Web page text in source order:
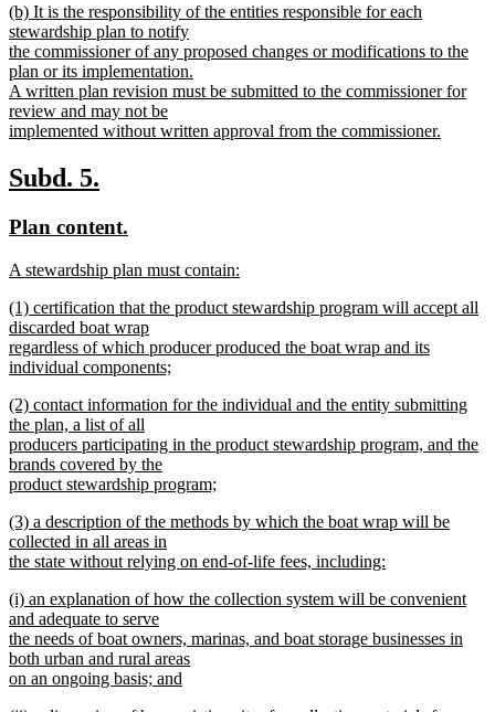
text
end
new
text
begin
(b) It is the responsibility of the entities responsible for each
stewardship plan to notify
the commissioner of any proposed changes or modifications to the
plan or its implementation.
A written plan revision must be submitted to the commissioner for
review and may not be
implemented without written approval from the commissioner.
text
end
new
begin
Subd. 5.
end
new
begin
Plan content.
end
new
begin
A stewardship plan must contain:
text
end
new
text
begin
(1) certification that the product stewardship program will accept all
discarded boat wrap
regardless of which producer produced the boat wrap and its
individual components;
text
end
new
text
begin
(2) contact information for the individual and the entity submitting
the plan, a list of all
producers participating in the product stewardship program, and the
brands covered by the
product stewardship program;
text
end
new
text
begin
(3) a description of the methods by which the boat wrap will be
collected in all areas in
the state without relying on end-of-life fees, including:
text
end
new
text
begin
(i) an explanation of how the collection system will be convenient
and adequate to serve
the needs of boat owners, marinas, and boat storage businesses in
both urban and rural areas
on an ongoing basis; and